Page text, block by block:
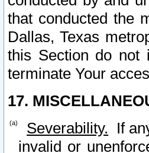
that conducted the
Dallas, Texas
this Section do not
terminate Your
17.
Severability. If
invalid or